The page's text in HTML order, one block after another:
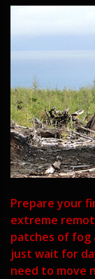
Prepare your
extreme
patches of fog
just wait for
need to move